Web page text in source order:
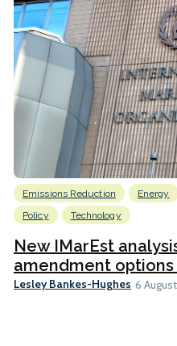
Emissions Reduction Energy
Policy
Technology
New IMarEst
amendment options
Lesley Bankes-Hughes 6